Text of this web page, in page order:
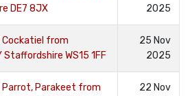
DE7 8JX
2025
Cockatiel from
Staffordshire WS15 1FF
25 Nov
2025
Parrot, Parakeet from
22 Nov